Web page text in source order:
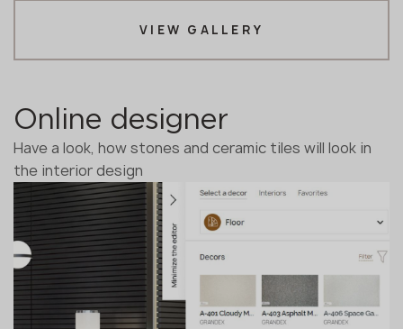
VIEW GALLERY
Online designer
Have a look, how stones and ceramic tiles will look in
the interior design